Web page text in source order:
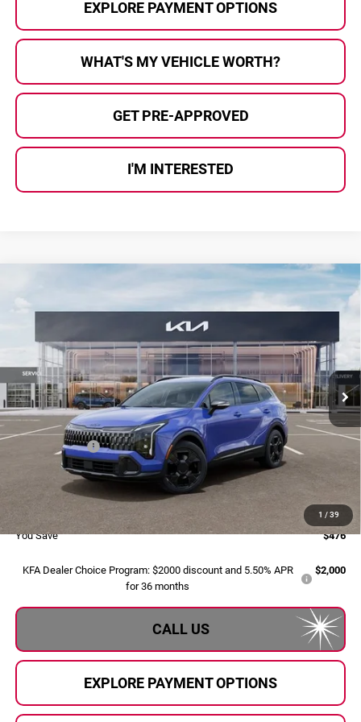
EXPLORE PAYMENT OPTIONS
WHAT'S MY VEHICLE WORTH?
GET PRE-APPROVED
I'M INTERESTED
1 / 39
Kia SportageX-Line
Kia Of Grand Blanc
5XYK6CDF5TG459353Stock:2607509Model:4AC2455
In Stock Ext. Int.
$34,879
AL SERRA PRICE
$476
SAVINGS
Less
MSRP:
$35,355
Dealer Savings:
Doc Fee:
+$280
Al Serra Price:
$34,879
You Save
$476
KFA Dealer Choice Program: $2000 discount and 5.50% APR
for 36 months
$2,000
CALL US
EXPLORE PAYMENT OPTIONS